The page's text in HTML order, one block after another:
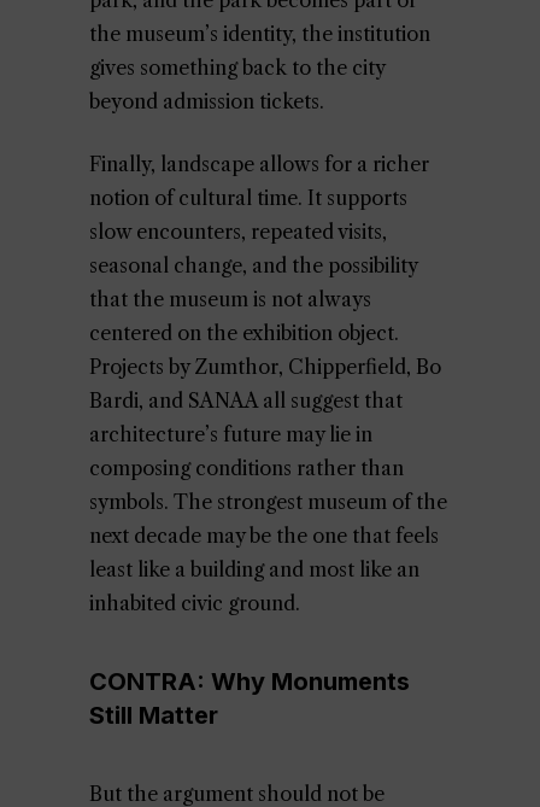
the museum’s identity, the institution
gives something back to the city
beyond admission tickets.
Finally, landscape allows for a richer
notion of cultural time. It supports
slow encounters, repeated visits,
seasonal change, and the possibility
that the museum is not always
centered on the exhibition object.
Projects by Zumthor, Chipperfield, Bo
Bardi, and SANAA all suggest that
architecture’s future may lie in
composing conditions rather than
symbols. The strongest museum of the
next decade may be the one that feels
least like a building and most like an
inhabited civic ground.
CONTRA: Why Monuments
Still Matter
But the argument should not be